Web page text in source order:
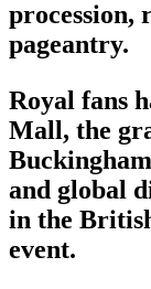
procession,
pageantry.
Royal fans
Mall, the
and global
in the
event.